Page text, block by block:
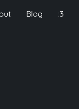
Blog :3